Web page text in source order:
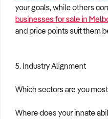
your goals, while others
businesses for sale in
and price points suit them
5. Industry Alignment
Which sectors are you
Where does your innate